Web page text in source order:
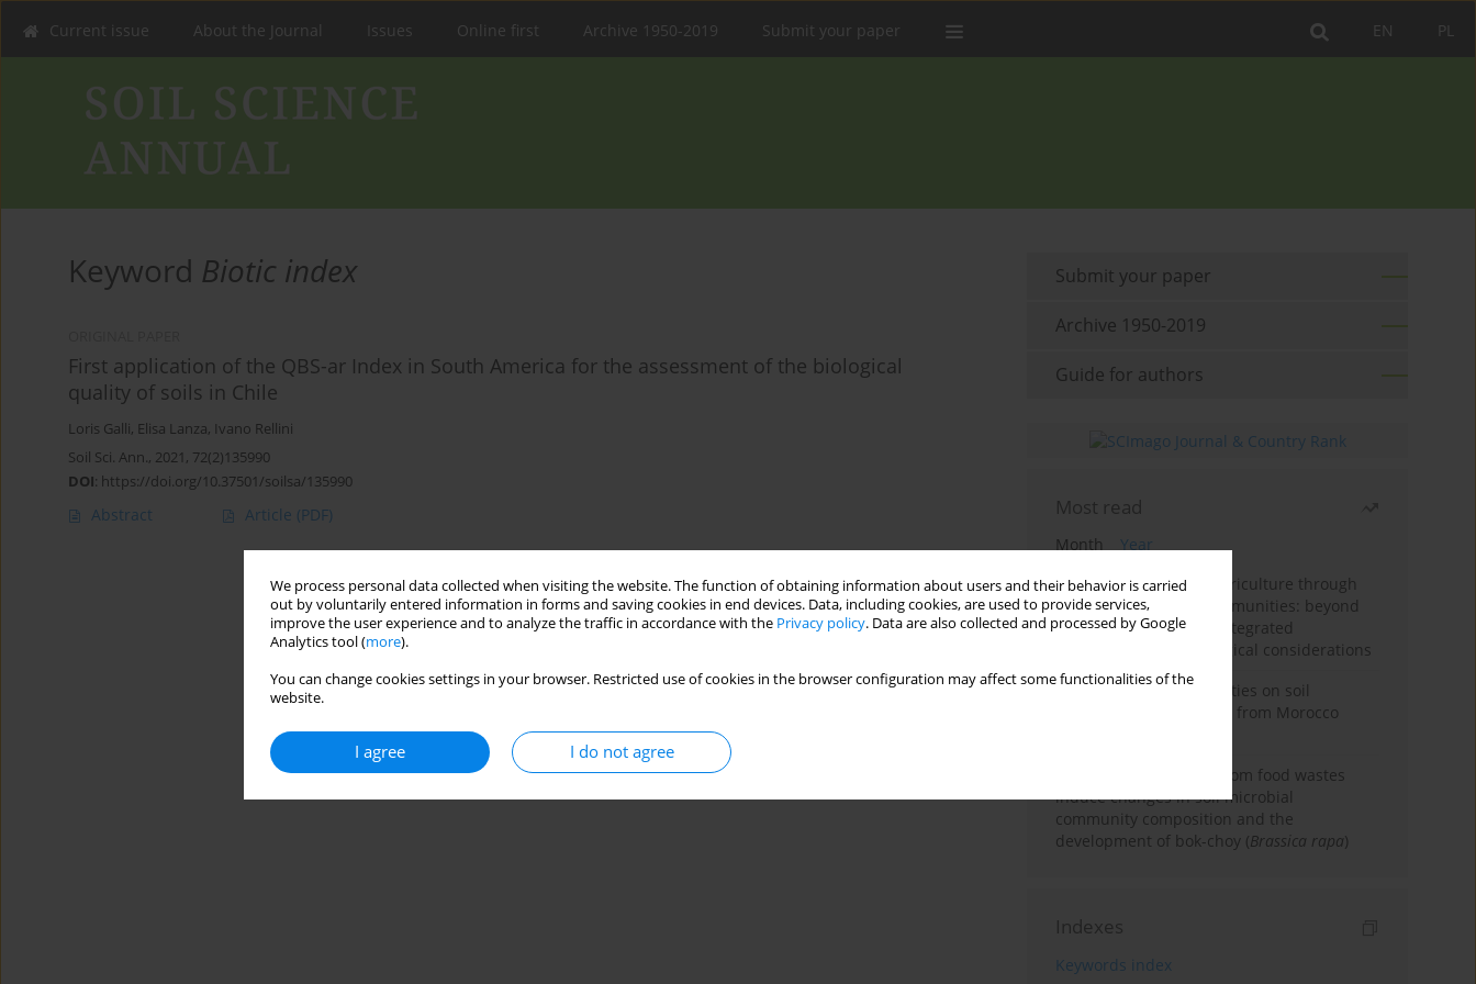
We process personal data collected when visiting the website. The function of obtaining information about users and their behavior is carried
out by voluntarily entered information in forms and saving cookies in end devices. Data, including cookies, are used to provide services,
improve the user experience and to analyze the traffic in accordance with the Privacy policy. Data are also collected and processed by Google
Analytics tool (more).
You can change cookies settings in your browser. Restricted use of cookies in the browser configuration may affect some functionalities of the
website.
I agree I do not agree
PL
EN
Current issue About the Journal Issues Online first Archive 1950-2019 Submit your paper
Keyword Biotic index
First application of the QBS-ar Index in South America for the assessment of the biological
quality of soils in Chile
Loris Galli, Elisa Lanza, Ivano Rellini
Soil Sci. Ann., 2021, 72(2)135990
DOI: https://doi.org/10.37501/soilsa/135990
Abstract Article (PDF)
Submit your paper
Archive 1950-2019
Guide for authors
Most read
Month
Year
Towards sustainable agriculture through
synthetic microbial communities: beyond
multifunctional roles, integrated
applications, and ecological considerations
Impacts of mining activities on soil
properties: case studies from Morocco
Bio-organic fertilizers from food wastes
induce changes in soil microbial
community composition and the
development of bok-choy (Brassica rapa)
Indexes
Keywords index